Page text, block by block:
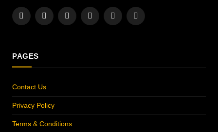
Facebook
X
InstagramPinterestYouTubeLinkedIn
PAGES
Contact Us
Privacy Policy
Terms & Conditions